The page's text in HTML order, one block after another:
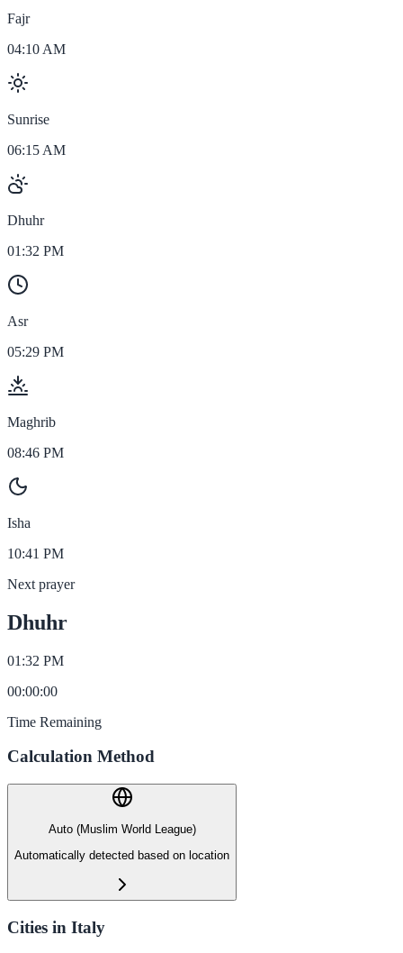
Fajr
04:10 AM
Sunrise
06:15 AM
Dhuhr
01:32 PM
Asr
05:29 PM
Maghrib
08:46 PM
Isha
10:41 PM
Next prayer
Dhuhr
01:32 PM
00:00:00
Time Remaining
Calculation Method
Auto (Muslim World League)
Automatically detected based on location
Cities in Italy